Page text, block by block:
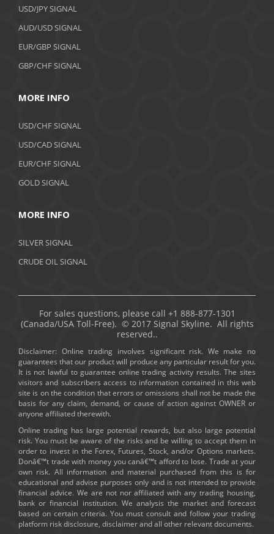
USD/JPY SIGNAL
AUD/USD SIGNAL
EUR/GBP SIGNAL
GBP/CHF SIGNAL
MORE INFO
USD/CHF SIGNAL
USD/CAD SIGNAL
EUR/CHF SIGNAL
GOLD SIGNAL
MORE INFO
SILVER SIGNAL
CRUDE OIL SIGNAL
For sales questions, please call +1 888-877-1301
(Canada/USA Toll-Free). © 2017 Signal Skyline. All rights
reserved..
Disclaimer: Online trading involves significant risk. We make no
guarantees that our product will produce any particular result for you.
It is not lawful to guarantee online trading activity results. The sites
visitors and subscribers access to information contained in this web
site is on the condition that errors or omissions shall not be made the
basis for any claim, demand, or cause of action against OWNER or
anyone affiliated therewith.
Online trading has large potential rewards, but also large potential
risk. You must be aware of the risks and be willing to accept them in
order to invest in the Forex, Futures, Stock, and/or Options markets.
Donâ€™t trade with money you canâ€™t afford to lose. Trade at your
own risk. All information and material purchased from this is for
educational and advise purposes only and is not intended to provide
financial advice. We are not nor affiliated with any trading housing,
bank or financial institution. We analysis the market and forecast
based on certain criteria. You must consult and follow your trading
platform risk disclosure, disclaimer and all other relevant documents.